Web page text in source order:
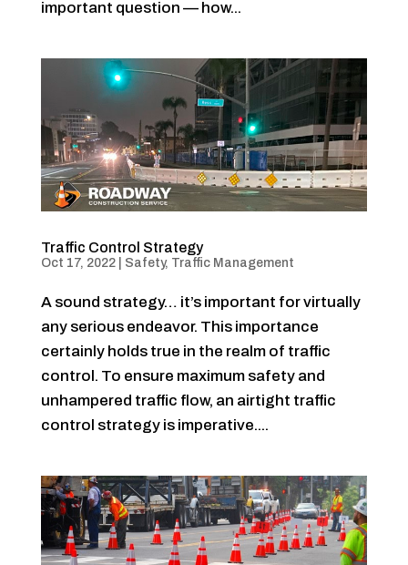
important question — how...
Traffic Control Strategy
Oct 17, 2022| Safety, Traffic Management
A sound strategy… it’s important for virtually
any serious endeavor. This importance
certainly holds true in the realm of traffic
control. To ensure maximum safety and
unhampered traffic flow, an airtight traffic
control strategy is imperative....